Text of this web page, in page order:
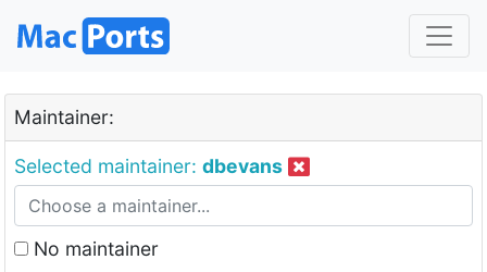
Maintainer:
Selected maintainer: dbevans
No maintainer